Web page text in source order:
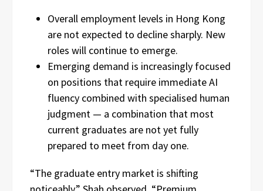
Overall employment levels in Hong Kong
are not expected to decline sharply. New
roles will continue to emerge.
Emerging demand is increasingly focused
on positions that require immediate AI
fluency combined with specialised human
judgment — a combination that most
current graduates are not yet fully
prepared to meet from day one.
“The graduate entry market is shifting